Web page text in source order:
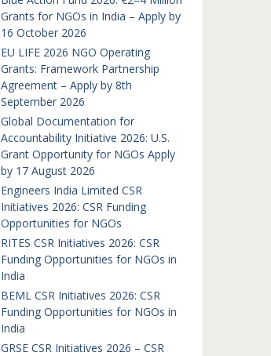
Grants for NGOs in India – Apply by
16 October 2026
EU LIFE 2026 NGO Operating
Grants: Framework Partnership
Agreement – Apply by 8th
September 2026
Global Documentation for
Accountability Initiative 2026: U.S.
Grant Opportunity for NGOs Apply
by 17 August 2026
Engineers India Limited CSR
Initiatives 2026: CSR Funding
Opportunities for NGOs
RITES CSR Initiatives 2026: CSR
Funding Opportunities for NGOs in
India
BEML CSR Initiatives 2026: CSR
Funding Opportunities for NGOs in
India
GRSE CSR Initiatives 2026 – CSR